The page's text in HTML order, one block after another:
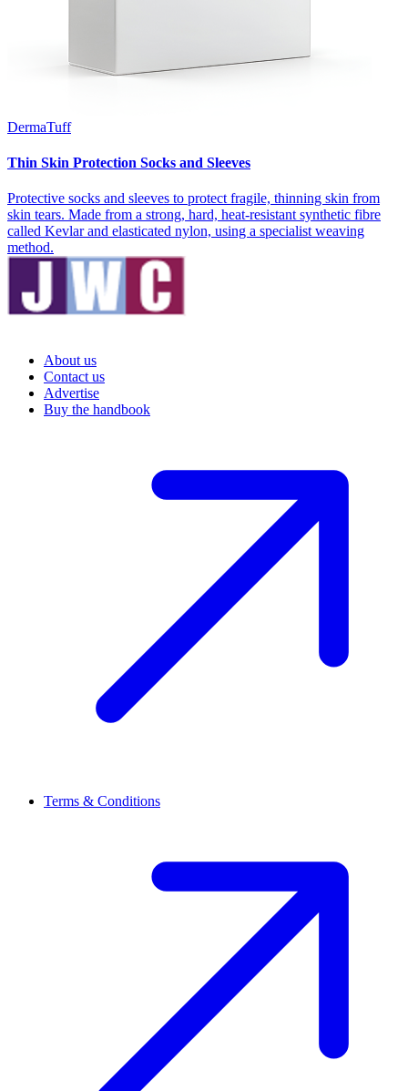
DermaTuff
Thin Skin Protection Socks and Sleeves
Protective socks and sleeves to protect fragile, thinning skin from
skin tears. Made from a strong, hard, heat-resistant synthetic fibre
called Kevlar and elasticated nylon, using a specialist weaving
method.
About us
Contact us
Advertise
Buy the handbook
Terms & Conditions